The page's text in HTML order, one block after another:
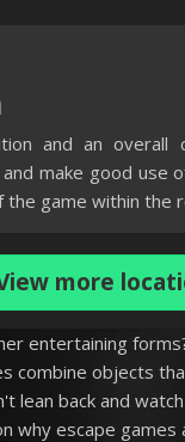
and an overall
make good use
game within the
more
entertaining
combine objects
back and
why escape